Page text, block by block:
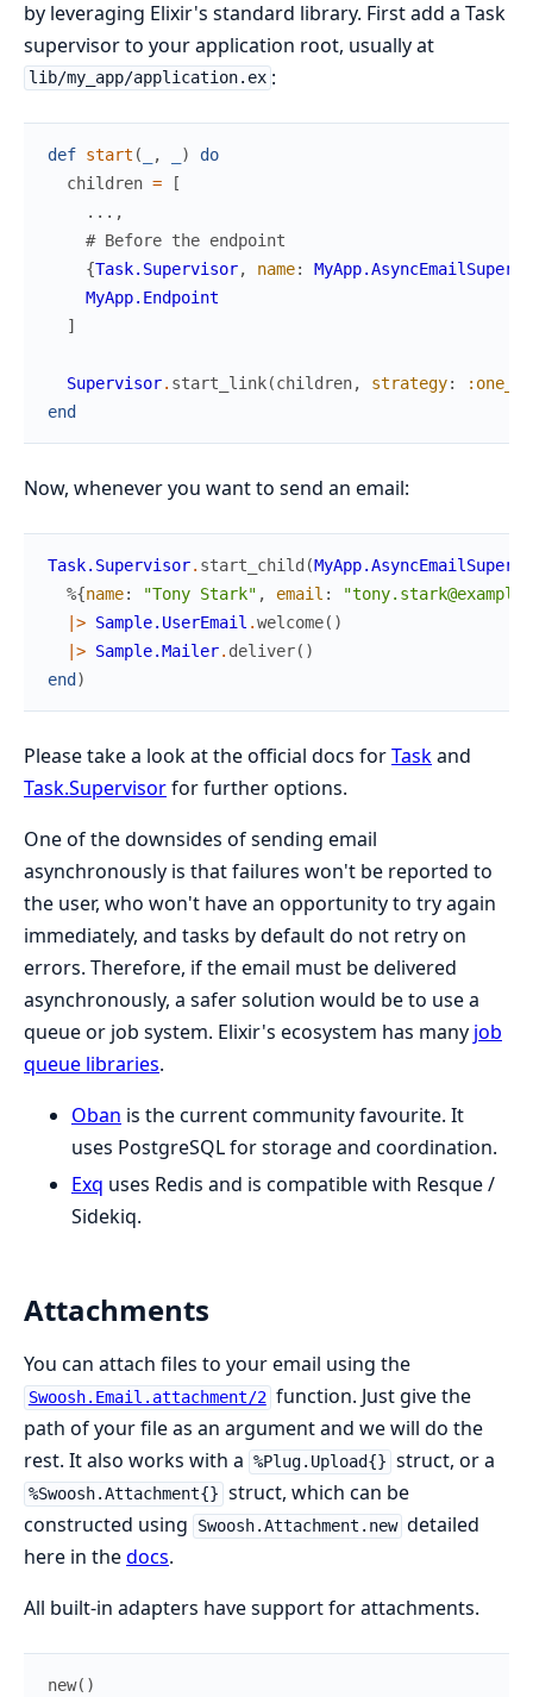
by leveraging Elixir's standard library. First add a Task
supervisor to your application root, usually at
lib/my_app/application.ex :
def start ( , )
do
children =
[
... ,
# Before the endpoint
{Task.Supervisor, name:
MyApp.Endpoint
]
Supervisor. start_link(children, strategy:
end
Now, whenever you want to send an email:
Task.Supervisor. start_child (
%{name: "Tony Stark" , email :
|> Sample.UserEmail .welcome( )
|> Sample.Mailer. deliver( )
end)
Please take a look at the official docs forTaskand
Task.Supervisorfor further options.
One of the downsides of sending email
asynchronously is that failures won't be reported to
the user, who won't have an opportunity to try again
immediately, and tasks by default do not retry on
errors. Therefore, if the email must be delivered
asynchronously, a safer solution would be to use a
queue or job system. Elixir's ecosystem has many job
queue libraries.
Oban is the current community favourite. It
uses PostgreSQL for storage and coordination.
Exq uses Redis and is compatible with Resque /
Sidekiq.
Attachments
You can attach files to your email using the
Swoosh.Email.attachment/2 function. Just give the
path of your file as an argument and we will do the
rest. It also works with a %Plug.Upload{} struct, or a
%Swoosh.Attachment{} struct, which can be
constructed using
Swoosh.Attachment.new detailed
here in thedocs.
All built-in adapters have support for attachments.
new( )